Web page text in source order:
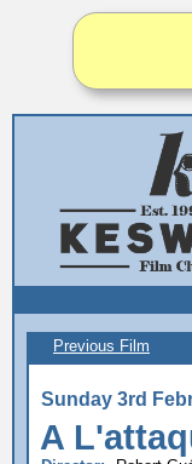
Previous Film
Sunday 3rd
A